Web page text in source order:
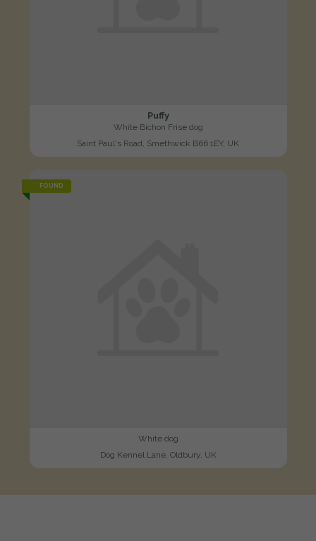
Puffy
White Bichon Frise dog
Saint Paul's Road, Smethwick B66 1EY, UK
FOUND
White dog
Dog Kennel Lane, Oldbury, UK